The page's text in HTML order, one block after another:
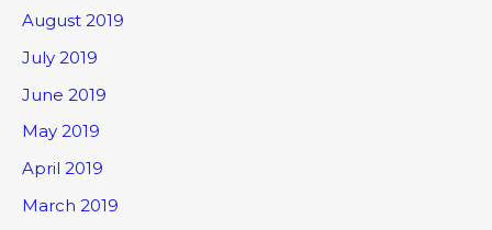
August 2019
July 2019
June 2019
May 2019
April 2019
March 2019